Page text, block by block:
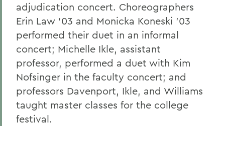
adjudication concert. Choreographers
Erin Law '03 and Monicka Koneski '03
performed their duet in an informal
concert; Michelle Ikle, assistant
professor, performed a duet with Kim
Nofsinger in the faculty concert; and
professors Davenport, Ikle, and Williams
taught master classes for the college
festival.